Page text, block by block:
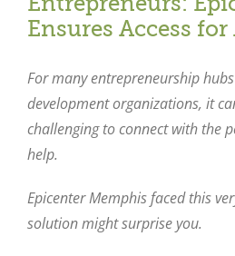
Ensures Access for
For many entrepreneurship
development organizations, it
challenging to connect with the
help.
Epicenter Memphis faced this
solution might surprise you.